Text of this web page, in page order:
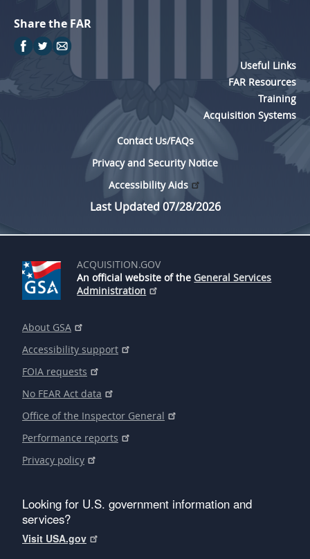
Share the FAR
Useful Links
FAR Resources
Training
Acquisition Systems
Contact Us/FAQs
Privacy and Security Notice
Accessibility Aids
Last Updated 07/28/2026
ACQUISITION.GOV
An official website of the General Services
Administration
About GSA
Accessibility support
FOIA requests
No FEAR Act data
Office of the Inspector General
Performance reports
Privacy policy
Looking for U.S. government information and
services?
Visit USA.gov